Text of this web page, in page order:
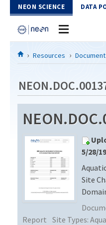
Skip to Content
NEON SCIENCE DATA
Home
Download Data
EXPLORE DATA PRODUCTS
PROTOTYPE DATA
Resources
DOCUMENT LIBRARY
DATA AVAILABILITY CHART
MEGAPIT INFORMATION
Resources
5/28/
Site
Report Site Types: